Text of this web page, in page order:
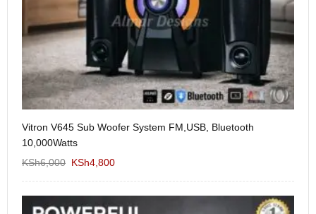
Vitron V645 Sub Woofer System FM,USB, Bluetooth
10,000Watts
KSh6,000 KSh4,800